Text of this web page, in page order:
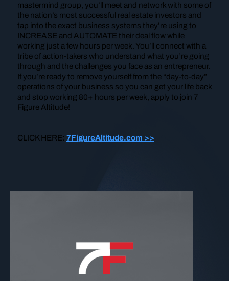
mastermind group, you’ll meet and network with some of
the nation’s most successful real estate investors and
tap into the exact business systems they’re using to
INCREASE and AUTOMATE their deal flow while
working just a few hours per week. You’ll connect with a
tribe of action-takers who understand what you’re going
through and the challenges you face as an entrepreneur.
If you’re ready to remove yourself from the “day-to-day”
operations of your business so you can get your life back
and stop working 80+ hours per week, apply to join 7
Figure Altitude!
CLICK HERE: 7FigureAltitude.com >>